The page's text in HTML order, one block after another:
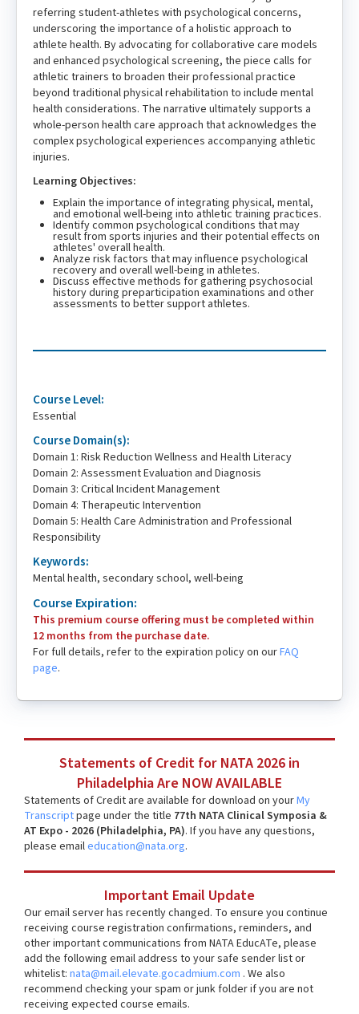
referring student-athletes with psychological concerns,
underscoring the importance of a holistic approach to
athlete health. By advocating for collaborative care models
and enhanced psychological screening, the piece calls for
athletic trainers to broaden their professional practice
beyond traditional physical rehabilitation to include mental
health considerations. The narrative ultimately supports a
whole-person health care approach that acknowledges the
complex psychological experiences accompanying athletic
injuries.
Learning Objectives:
Explain the importance of integrating physical, mental,
and emotional well-being into athletic training practices.
Identify common psychological conditions that may
result from sports injuries and their potential effects on
athletes' overall health.
Analyze risk factors that may influence psychological
recovery and overall well-being in athletes.
Discuss effective methods for gathering psychosocial
history during preparticipation examinations and other
assessments to better support athletes.
Course Level:
Essential
Course Domain(s):
Domain 1: Risk Reduction Wellness and Health Literacy
Domain 2: Assessment Evaluation and Diagnosis
Domain 3: Critical Incident Management
Domain 4: Therapeutic Intervention
Domain 5: Health Care Administration and Professional
Responsibility
Keywords:
Mental health, secondary school, well-being
Course Expiration:
This premium course offering must be completed within
12 months from the purchase date.
For full details, refer to the expiration policy on ourFAQ
page.
Statements of Credit for NATA 2026 in
Philadelphia Are NOW AVAILABLE
Statements of Credit are available for download on yourMy
Transcriptpage under the title 77th NATA Clinical Symposia &
AT Expo - 2026 (Philadelphia, PA). If you have any questions,
please emaileducation@nata.org.
Important Email Update
Our email server has recently changed. To ensure you continue
receiving course registration confirmations, reminders, and
other important communications from NATA EducATe, please
add the following email address to your safe sender list or
whitelist: nata@mail.elevate.gocadmium.com . We also
recommend checking your spam or junk folder if you are not
receiving expected course emails.